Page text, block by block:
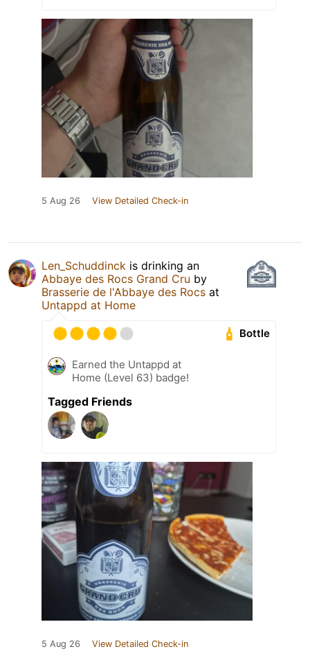
5 Aug 26 View Detailed Check-in
Len_Schuddinck is drinking an
Abbaye des Rocs Grand Cru by
Brasserie de l'Abbaye des Rocs at
Untappd at Home
Bottle
Earned the Untappd at
Home (Level 63) badge!
Tagged Friends
5 Aug 26 View Detailed Check-in